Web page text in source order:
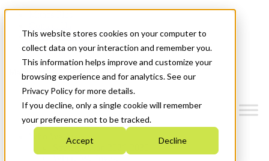
This website stores cookies on your computer to
collect data on your interaction and remember you.
This information helps improve and customize your
browsing experience and for analytics. See our
Privacy Policy for more details.
If you decline, only a single cookie will remember
your preference not to be tracked.
Accept Decline
News & Events
Get Started
Menu
Who We Are
Strategic Plan 2026-2030